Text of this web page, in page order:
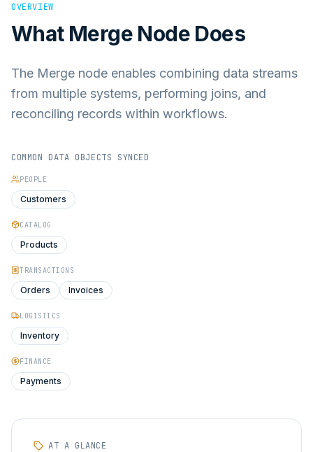
OVERVIEW
What Merge Node Does
The Merge node enables combining data streams
from multiple systems, performing joins, and
reconciling records within workflows.
COMMON DATA OBJECTS SYNCED
PEOPLE
Customers
CATALOG
Products
TRANSACTIONS
Orders Invoices
LOGISTICS
Inventory
FINANCE
Payments
AT A GLANCE